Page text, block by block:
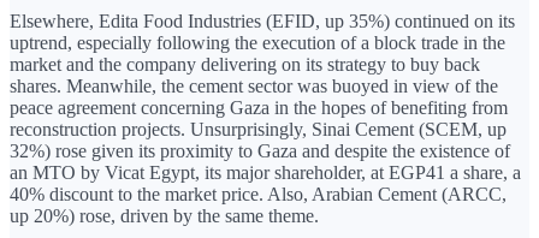
Elsewhere, Edita Food Industries (EFID, up 35%) continued on its
uptrend, especially following the execution of a block trade in the
market and the company delivering on its strategy to buy back
shares. Meanwhile, the cement sector was buoyed in view of the
peace agreement concerning Gaza in the hopes of benefiting from
reconstruction projects. Unsurprisingly, Sinai Cement (SCEM, up
32%) rose given its proximity to Gaza and despite the existence of
an MTO by Vicat Egypt, its major shareholder, at EGP41 a share, a
40% discount to the market price. Also, Arabian Cement (ARCC,
up 20%) rose, driven by the same theme.